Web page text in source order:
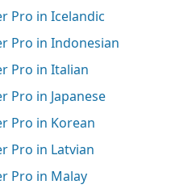
Pro in Icelandic
Pro in Indonesian
Pro in Italian
Pro in Japanese
Pro in Korean
Pro in Latvian
Pro in Malay